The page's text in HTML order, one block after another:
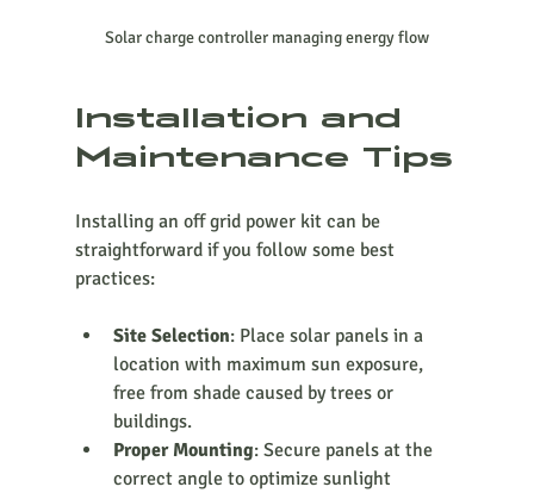
Solar charge controller managing energy flow
Installation and
Maintenance Tips
Installing an off grid power kit can be
straightforward if you follow some best
practices:
Site Selection: Place solar panels in a
location with maximum sun exposure,
free from shade caused by trees or
buildings.
Proper Mounting: Secure panels at the
correct angle to optimize sunlight